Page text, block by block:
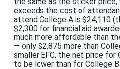
exceeds the cost of
attend College A is $24,110
$2,300 for financial aid
much more affordable than
— only $2,875 more than
smaller EFC, the net price for
to be lower than for College B.